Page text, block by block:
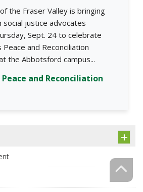
the Fraser Valley is bringing
justice advocates
Sept. 24 to celebrate
and Reconciliation
the Abbotsford campus...
Peace and Reconciliation